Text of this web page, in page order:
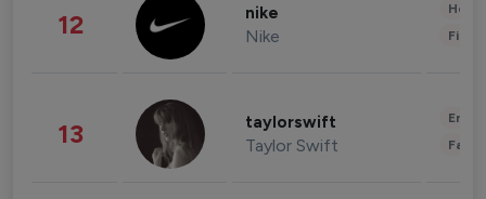
12 nike
Nike
13 taylorswift
Taylor Swift